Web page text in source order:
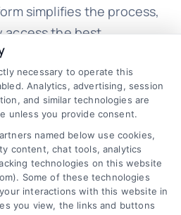
simplifies the process,
access the best
us today to learn
achieve your financial
Privacy Policy
necessary to operate this
Analytics, advertising, session
and similar technologies are
unless you provide consent.
named below use cookies,
content, chat tools, analytics
technologies on this website
Some of these technologies
interactions with this website in
you view, the links and buttons